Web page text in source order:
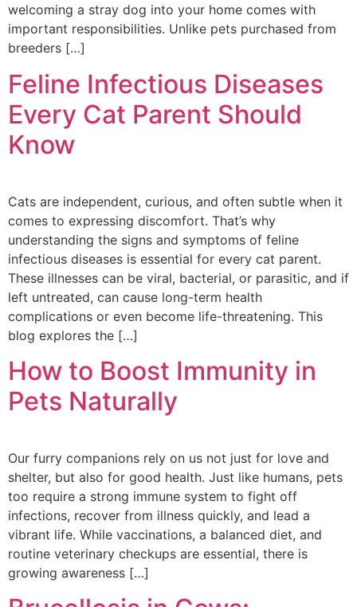
welcoming a stray dog into your home comes with
important responsibilities. Unlike pets purchased from
breeders […]
Feline Infectious Diseases
Every Cat Parent Should
Know
Cats are independent, curious, and often subtle when it
comes to expressing discomfort. That’s why
understanding the signs and symptoms of feline
infectious diseases is essential for every cat parent.
These illnesses can be viral, bacterial, or parasitic, and if
left untreated, can cause long-term health
complications or even become life-threatening. This
blog explores the […]
How to Boost Immunity in
Pets Naturally
Our furry companions rely on us not just for love and
shelter, but also for good health. Just like humans, pets
too require a strong immune system to fight off
infections, recover from illness quickly, and lead a
vibrant life. While vaccinations, a balanced diet, and
routine veterinary checkups are essential, there is
growing awareness […]